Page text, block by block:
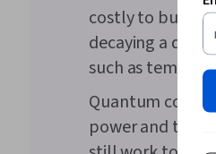
costly to build
decaying a
such as
Quantum
power and